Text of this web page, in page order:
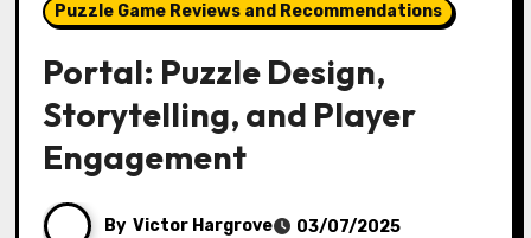
Puzzle Game Reviews and Recommendations
Portal: Puzzle Design,
Storytelling, and Player
Engagement
By Victor Hargrove 03/07/2025